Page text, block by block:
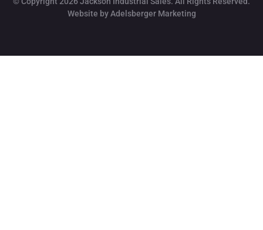
Website by Adelsberger Marketing